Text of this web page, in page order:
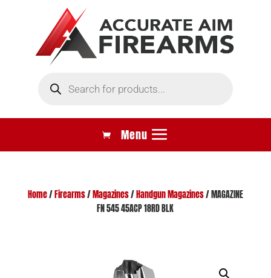
search
Home/ Firearms/ Magazines/ Handgun Magazines/ MAGAZINE
FN 545 45ACP 18RD BLK